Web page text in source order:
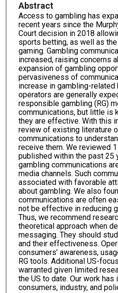
Abstract
Access to gambling has
recent years since the
Court decision in 2018
sports betting, as well as
gaming. Gambling
increased, raising concerns
expansion of gambling
pervasiveness of
increase in gambling-related
operators are generally
responsible gambling (RG)
communications, but little is
they are effective. With this
review of existing literature
communications to
receive them. We reviewed
published within the past 25
gambling communications
media channels. Such
associated with favorable
about gambling. We also
communications are often
not be effective in reducing
Thus, we recommend
theoretical approach when
messaging. They should
and their effectiveness.
consumers’ awareness,
RG tools. Additional US-
warranted given limited
the US to date. Our work
consumers, industry, and